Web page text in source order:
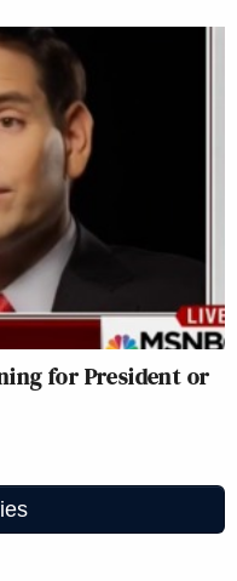
for President or